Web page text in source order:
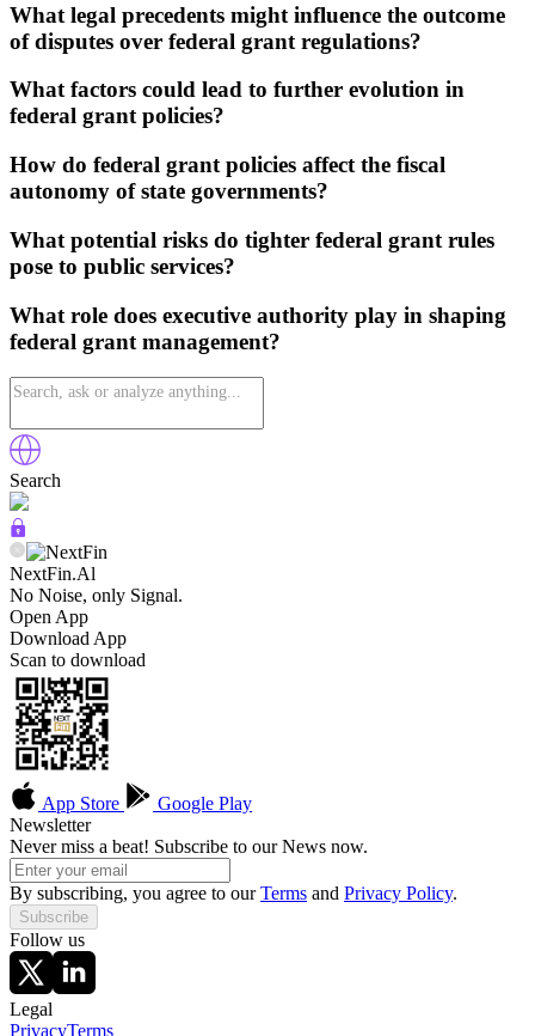
What legal precedents might influence the outcome
of disputes over federal grant regulations?
What factors could lead to further evolution in
federal grant policies?
How do federal grant policies affect the fiscal
autonomy of state governments?
What potential risks do tighter federal grant rules
pose to public services?
What role does executive authority play in shaping
federal grant management?
Search
NextFin.Al
No Noise, only Signal.
Open App
Download App
Scan to download
App Store
Google Play
Newsletter
Never miss a beat! Subscribe to our News now.
By subscribing, you agree to ourTerms and Privacy Policy.
Subscribe
Follow us
Legal
PrivacyTerms